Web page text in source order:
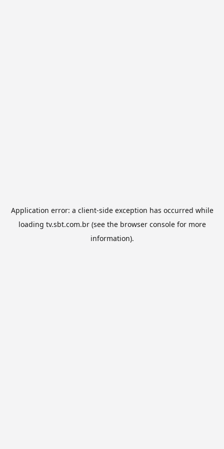
Application error: a client-side exception has occurred while
loading tv.sbt.com.br(see the browser consolefor more
information).